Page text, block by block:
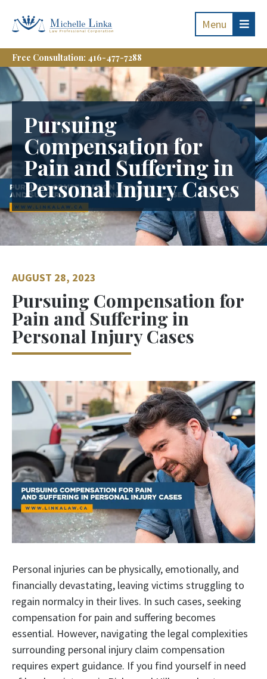
Menu
Free Consultation: 416-477-7288
Pursuing
Compensation for
Pain and Suffering in
Personal Injury Cases
AUGUST 28, 2023
Pursuing Compensation for
Pain and Suffering in
Personal Injury Cases
Personal injuries can be physically, emotionally, and
financially devastating, leaving victims struggling to
regain normalcy in their lives. In such cases, seeking
compensation for pain and suffering becomes
essential. However, navigating the legal complexities
surrounding personal injury claim compensation
requires expert guidance. If you find yourself in need